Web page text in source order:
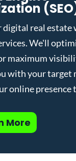
digital real estate
. We'll
maximum
with your target
online presence
More